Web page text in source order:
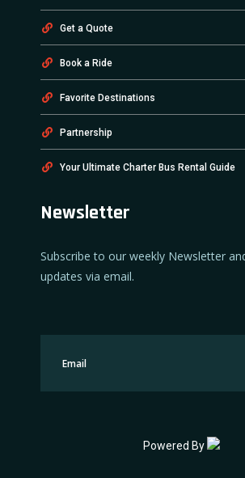
Get a Quote
Book a Ride
Favorite Destinations
Partnership
Your Ultimate Charter Bus Rental Guide
Newsletter
Subscribe to our weekly Newsletter
updates via email.
Powered By